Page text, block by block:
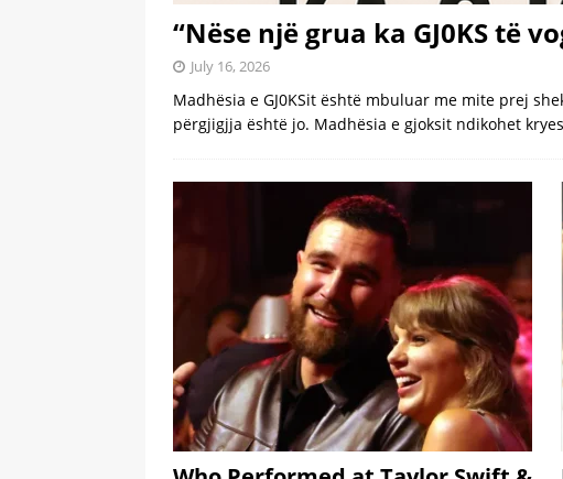
Truck
LATEST
“Nëse një grua ka GJ0KS të
July 16, 2026
Madhësia e GJ0KSit është mbuluar me mite prej
përgjigjja është jo. Madhësia e gjoksit ndikohet